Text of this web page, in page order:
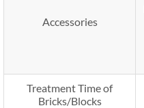
Accessories
Treatment Time of
Bricks/Blocks